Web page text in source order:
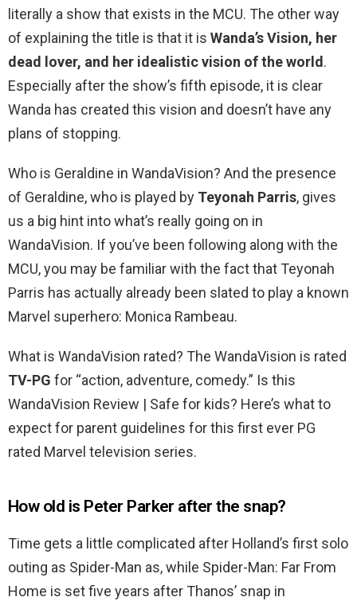
literally a show that exists in the MCU. The other way
of explaining the title is that it is Wanda’s Vision, her
dead lover, and her idealistic vision of the world.
Especially after the show’s fifth episode, it is clear
Wanda has created this vision and doesn’t have any
plans of stopping.
Who is Geraldine in WandaVision? And the presence
of Geraldine, who is played by Teyonah Parris, gives
us a big hint into what’s really going on in
WandaVision. If you’ve been following along with the
MCU, you may be familiar with the fact that Teyonah
Parris has actually already been slated to play a known
Marvel superhero: Monica Rambeau.
What is WandaVision rated? The WandaVision is rated
TV-PG for “action, adventure, comedy.” Is this
WandaVision Review | Safe for kids? Here’s what to
expect for parent guidelines for this first ever PG
rated Marvel television series.
How old is Peter Parker after the snap?
Time gets a little complicated after Holland’s first solo
outing as Spider-Man as, while Spider-Man: Far From
Home is set five years after Thanos’ snap in